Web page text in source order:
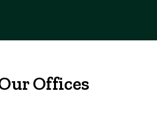
Offices